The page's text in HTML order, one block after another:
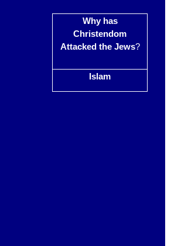
Why has
Christendom
Attacked the Jews?
Islam